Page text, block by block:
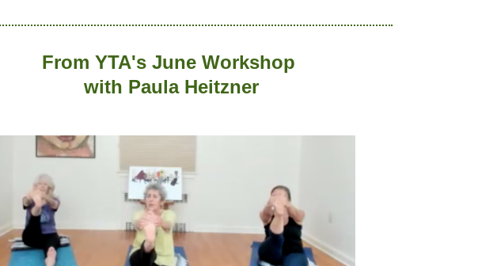
From YTA's June Workshop
with Paula Heitzner